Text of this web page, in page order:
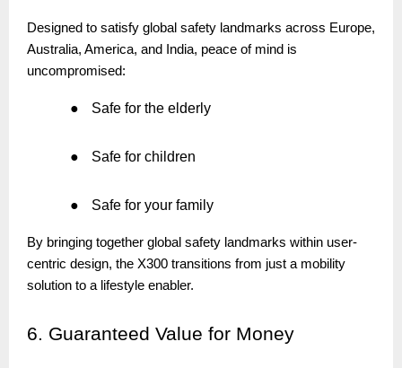
Designed to satisfy global safety landmarks across Europe,
Australia, America, and India, peace of mind is
uncompromised:
● Safe for the elderly
● Safe for children
● Safe for your family
By bringing together global safety landmarks within user-
centric design, the X300 transitions from just a mobility
solution to a lifestyle enabler.
6. Guaranteed Value for Money